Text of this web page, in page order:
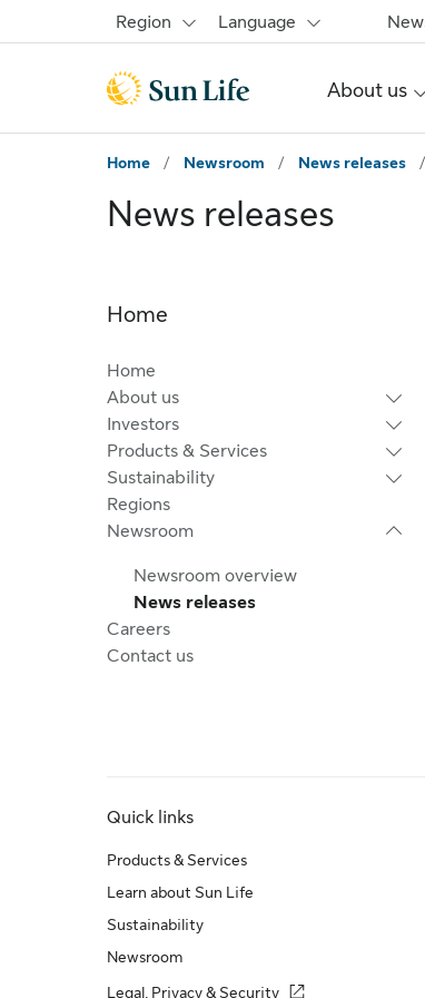
Region Language
About us
Home / Newsroom / News releases /
News releases
Home
Home
About us
Investors
Products & Services
Sustainability
Regions
Newsroom
Newsroom overview
News releases
Careers
Contact us
Quick links
Products & Services
Learn about Sun Life
Sustainability
Newsroom
Legal, Privacy & Security